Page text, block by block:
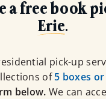
a free book
Erie.
pick-up
of5 boxes
below. We can